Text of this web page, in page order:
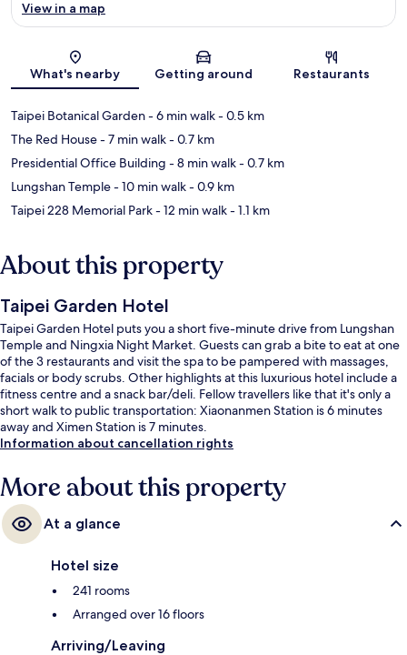
View in a map
What's nearby Getting around Restaurants
Taipei Botanical Garden- 6 min walk- 0.5 km
The Red House- 7 min walk- 0.7 km
Presidential Office Building - 8 min walk- 0.7 km
Lungshan Temple- 10 min walk- 0.9 km
Taipei 228 Memorial Park- 12 min walk- 1.1 km
About this property
Taipei Garden Hotel
Taipei Garden Hotel puts you a short five-minute drive from Lungshan
Temple and Ningxia Night Market. Guests can grab a bite to eat at one
of the 3 restaurants and visit the spa to be pampered with massages,
facials or body scrubs. Other highlights at this luxurious hotel include a
fitness centre and a snack bar/deli. Fellow travellers like that it's only a
short walk to public transportation: Xiaonanmen Station is 6 minutes
away and Ximen Station is 7 minutes.
Information about cancellation rights
More about this property
At a glance
Hotel size
241 rooms
Arranged over 16 floors
Arriving/Leaving